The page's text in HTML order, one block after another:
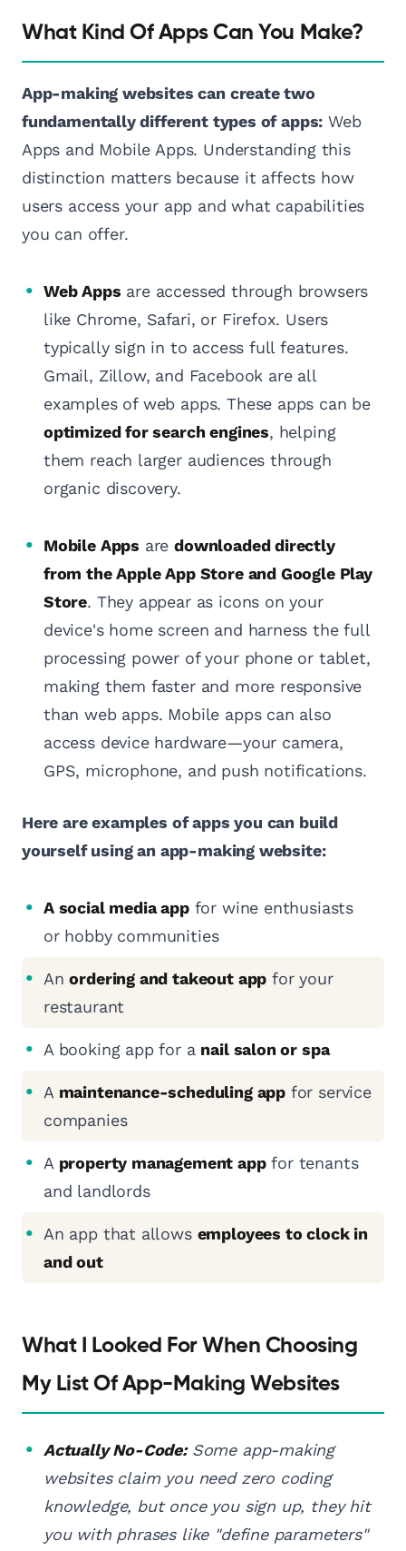
What Kind Of Apps Can You Make?
App-making websites can create two
fundamentally different types of apps: Web
Apps and Mobile Apps. Understanding this
distinction matters because it affects how
users access your app and what capabilities
you can offer.
Web Apps are accessed through browsers
like Chrome, Safari, or Firefox. Users
typically sign in to access full features.
Gmail, Zillow, and Facebook are all
examples of web apps. These apps can be
optimized for search engines, helping
them reach larger audiences through
organic discovery.
Mobile Apps aredownloaded directly
from the Apple App Store and Google Play
Store. They appear as icons on your
device's home screen and harness the full
processing power of your phone or tablet,
making them faster and more responsive
than web apps. Mobile apps can also
access device hardware—your camera,
GPS, microphone, and push notifications.
Here are examples of apps you can build
yourself using an app-making website:
A social media appfor wine enthusiasts
or hobby communities
Anordering and takeout app for your
restaurant
A booking app for a nail salon or spa
A maintenance-scheduling appfor service
companies
A property management appfor tenants
and landlords
An app that allows employees to clock in
and out
What I Looked For When Choosing
My List Of App-Making Websites
Actually No-Code: Some app-making
websites claim you need zero coding
knowledge, but once you sign up, they hit
you with phrases like "define parameters"